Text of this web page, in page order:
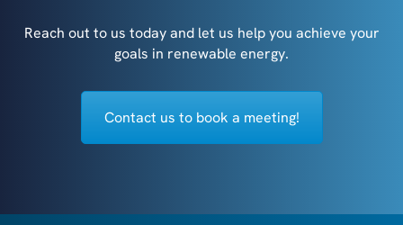
Reach out to us today and let us help you achieve your
goals in renewable energy.
Contact us to book a meeting!